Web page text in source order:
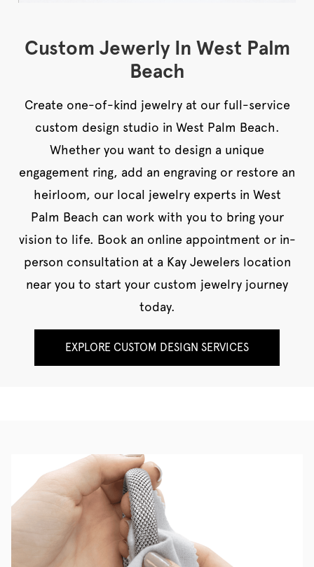
Custom Jewerly In West Palm
Beach
Create one-of-kind jewelry at our full-service
custom design studio in West Palm Beach.
Whether you want to design a unique
engagement ring, add an engraving or restore an
heirloom, our local jewelry experts in West
Palm Beach can work with you to bring your
vision to life. Book an online appointment or in-
person consultation at a Kay Jewelers location
near you to start your custom jewelry journey
today.
EXPLORE CUSTOM DESIGN SERVICES